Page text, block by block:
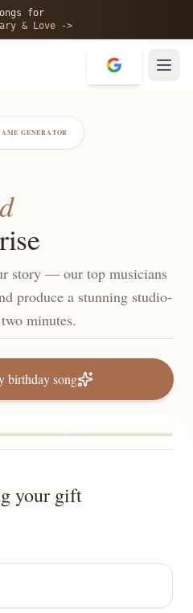
for
& Love ->
GENERATOR
story — our top musicians
produce a stunning studio-
minutes.
birthday song
your gift